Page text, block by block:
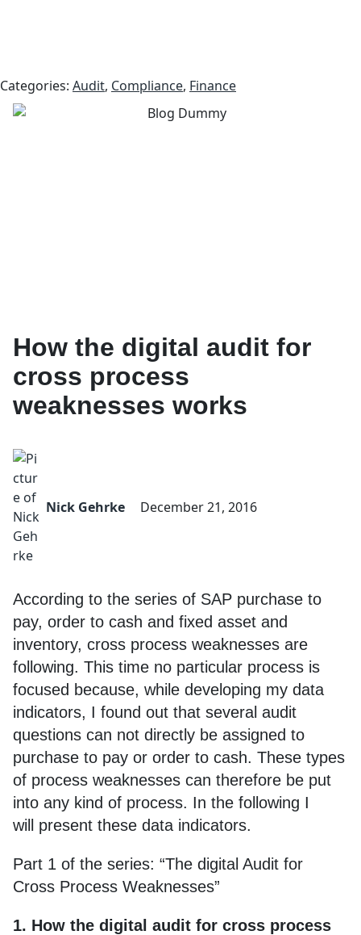
Categories: Audit, Compliance, Finance
How the digital audit for
cross process
weaknesses works
Nick Gehrke December 21, 2016
According to the series of SAP purchase to
pay, order to cash and fixed asset and
inventory, cross process weaknesses are
following. This time no particular process is
focused because, while developing my data
indicators, I found out that several audit
questions can not directly be assigned to
purchase to pay or order to cash. These types
of process weaknesses can therefore be put
into any kind of process. In the following I
will present these data indicators.
Part 1 of the series: “The digital Audit for
Cross Process Weaknesses”
1. How the digital audit for cross process